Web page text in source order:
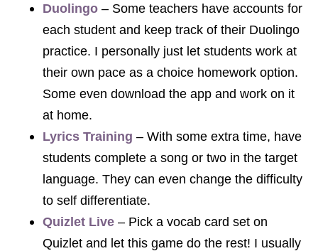
Duolingo – Some teachers have accounts for
each student and keep track of their Duolingo
practice. I personally just let students work at
their own pace as a choice homework option.
Some even download the app and work on it
at home.
Lyrics Training – With some extra time, have
students complete a song or two in the target
language. They can even change the difficulty
to self differentiate.
Quizlet Live – Pick a vocab card set on
Quizlet and let this game do the rest! I usually